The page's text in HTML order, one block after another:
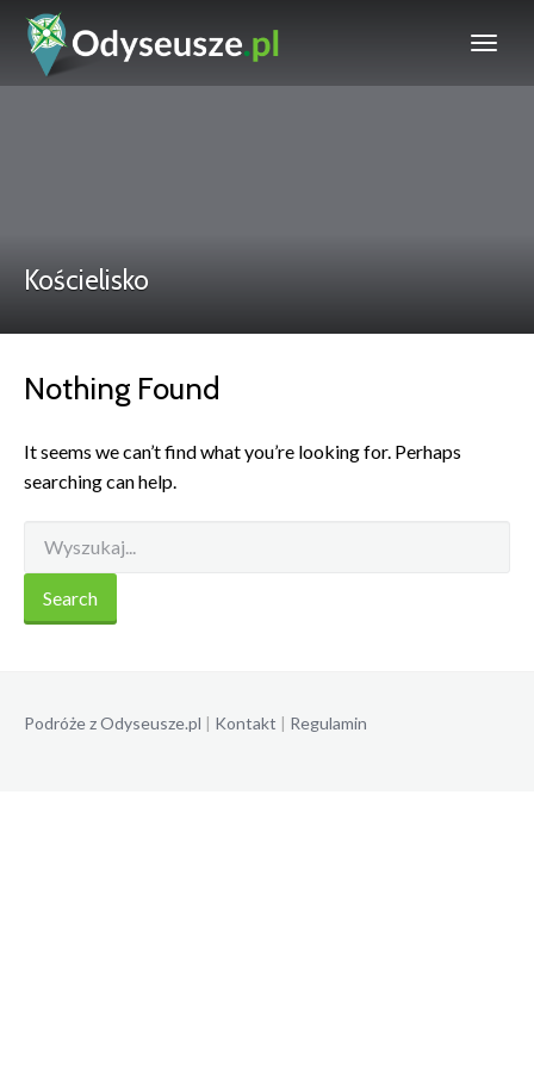
Kościelisko
Nothing Found
It seems we can’t find what you’re looking for. Perhaps
searching can help.
Podróże z Odyseusze.pl | Kontakt | Regulamin